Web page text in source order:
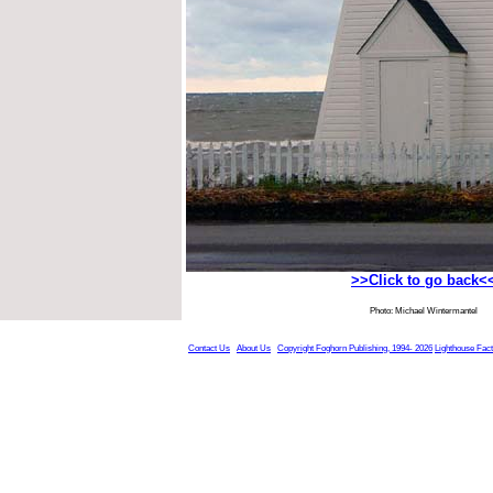
>>Click to go
Photo: Michael Wintermantel
Contact Us About Us Copyright Foghorn Publishing, 1994- 2026 Lighthouse